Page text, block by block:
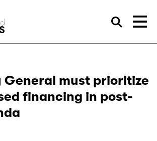
General must prioritize
financing in post-